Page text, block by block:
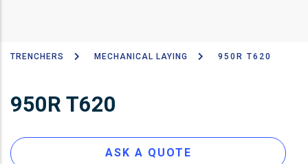
Breadcrumb
TRENCHERS MECHANICAL LAYING 950R T620
950R T620
ASK A QUOTE